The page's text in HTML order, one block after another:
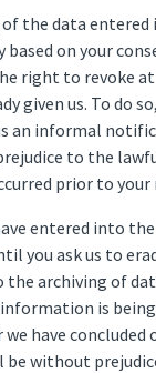
of the data
on your
right to revoke
given us. To do
an informal
to the
prior to your
entered into
you ask us to
the archiving of
is
have concluded
be without